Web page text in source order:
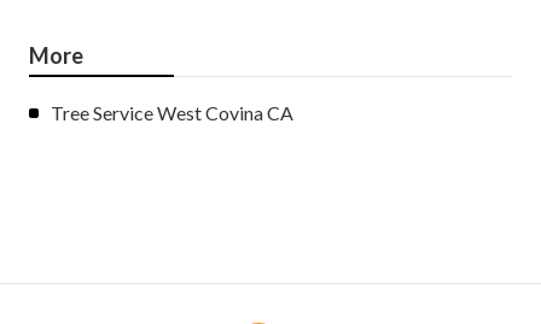
More
Tree Service West Covina CA